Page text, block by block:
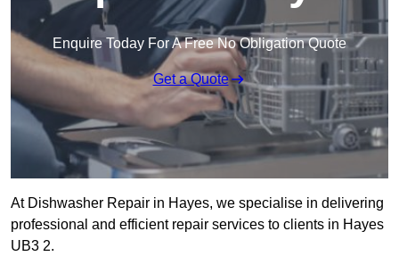
Enquire Today For A Free No Obligation Quote
Get a Quote
At Dishwasher Repair in Hayes, we specialise in delivering
professional and efficient repair services to clients in Hayes
UB3 2.